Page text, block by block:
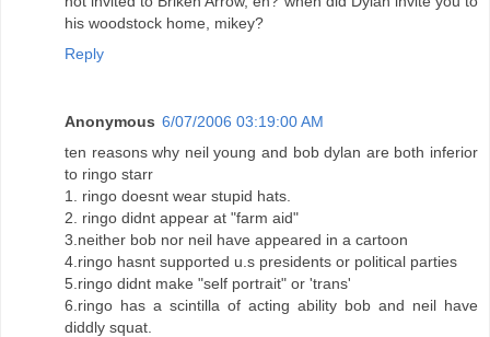
his woodstock home, mikey?
Reply
Anonymous 6/07/2006 03:19:00 AM
ten reasons why neil young and bob dylan are both inferior
to ringo starr
1. ringo doesnt wear stupid hats.
2. ringo didnt appear at "farm aid"
3.neither bob nor neil have appeared in a cartoon
4.ringo hasnt supported u.s presidents or political parties
5.ringo didnt make "self portrait" or 'trans'
6.ringo has a scintilla of acting ability bob and neil have
diddly squat.